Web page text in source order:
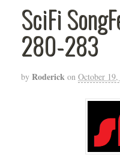
SciFi
280-283
by Roderick on October